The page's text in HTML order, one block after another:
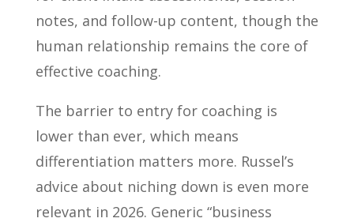
notes, and follow-up content, though the
human relationship remains the core of
effective coaching.
The barrier to entry for coaching is
lower than ever, which means
differentiation matters more. Russel’s
advice about niching down is even more
relevant in 2026. Generic “business